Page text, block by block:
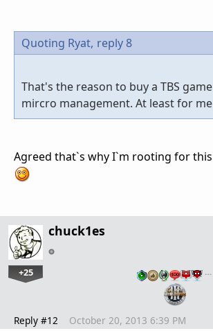
Quoting Ryat, reply 8
That's the reason to buy a TBS
mircro management. At least for
Agreed that`s why I`m rooting for
chuck1es
+25 …
Reply #12 October 20, 2013 6:39 PM